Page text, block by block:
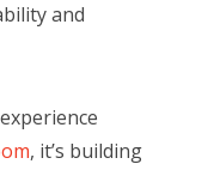
and
, it’s building